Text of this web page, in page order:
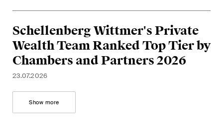
Schellenberg Wittmer's Private
Wealth Team Ranked Top Tier by
Chambers and Partners 2026
23.07.2026
Show more
changes, economic
developments and societal
trends in Switzerland.
I have read and accept the
This site is protected by reCAPTCHA and the Google